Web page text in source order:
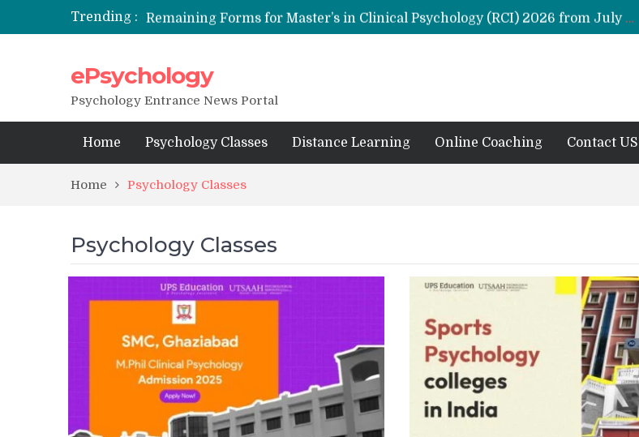
Trending :
Remaining Forms for Master’s in Clinical Psychology (RCI) 2026 from July Onwards
DU Introduces One-Year Master’s in Psychology Programmes from 2026 Academic Session
State-wise List of RCI-Recognized M.Clin.Psy Institutions in India 2026
ePsychology
Psychology Entrance News Portal
Home Psychology Classes Distance Learning Online Coaching Contact US
Home Psychology Classes
Psychology Classes